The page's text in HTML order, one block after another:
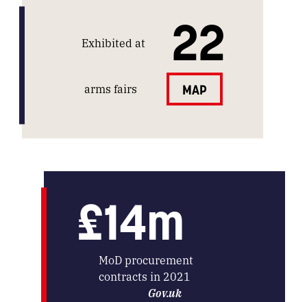
Exhibited at 22
arms fairs MAP
£14m
MoD procurement
contracts in 2021
Gov.uk